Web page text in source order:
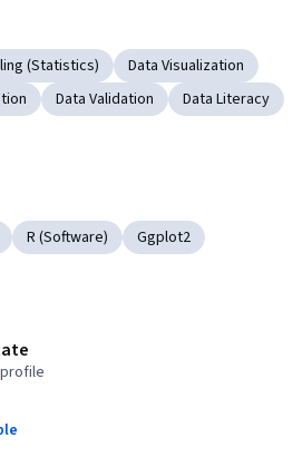
(Statistics)
Data Visualization
Data Validation
Data Literacy
R (Software) Ggplot2